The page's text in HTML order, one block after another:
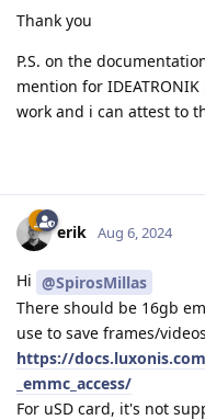
Thank you
P.S. on the
mention for
work and i can attest to
erik Aug 6, 2024
Hi @SpirosMillas
There should be 16gb
use to save frames/
https://
_emmc_access/
For uSD card, it's not